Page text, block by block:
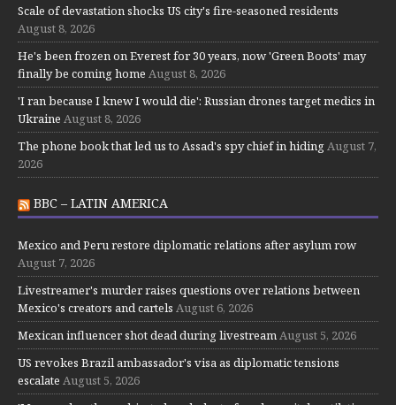
Scale of devastation shocks US city's fire-seasoned residents
August 8, 2026
He's been frozen on Everest for 30 years, now 'Green Boots' may
finally be coming home August 8, 2026
'I ran because I knew I would die': Russian drones target medics in
Ukraine August 8, 2026
The phone book that led us to Assad's spy chief in hidingAugust 7,
2026
BBC – LATIN AMERICA
Mexico and Peru restore diplomatic relations after asylum row
August 7, 2026
Livestreamer's murder raises questions over relations between
Mexico's creators and cartels August 6, 2026
Mexican influencer shot dead during livestreamAugust 5, 2026
US revokes Brazil ambassador's visa as diplomatic tensions
escalate August 5, 2026